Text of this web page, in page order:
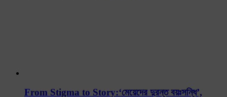
From Stigma to Story:‘মেয়েদের দুরন্ত বয়ঃসন্ধি’,